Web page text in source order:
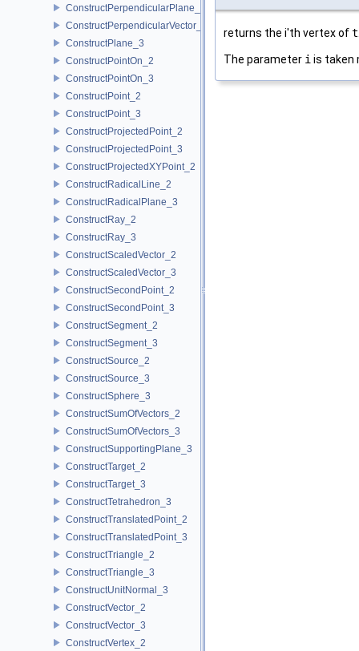
ConstructPerpendicularPlane_3
ConstructPerpendicularVector_2
ConstructPlane_3
ConstructPointOn_2
ConstructPointOn_3
ConstructPoint_2
ConstructPoint_3
ConstructProjectedPoint_2
ConstructProjectedPoint_3
ConstructProjectedXYPoint_2
ConstructRadicalLine_2
ConstructRadicalPlane_3
ConstructRay_2
ConstructRay_3
ConstructScaledVector_2
ConstructScaledVector_3
ConstructSecondPoint_2
ConstructSecondPoint_3
ConstructSegment_2
ConstructSegment_3
ConstructSource_2
ConstructSource_3
ConstructSphere_3
ConstructSumOfVectors_2
ConstructSumOfVectors_3
ConstructSupportingPlane_3
ConstructTarget_2
ConstructTarget_3
ConstructTetrahedron_3
ConstructTranslatedPoint_2
ConstructTranslatedPoint_3
ConstructTriangle_2
ConstructTriangle_3
ConstructUnitNormal_3
ConstructVector_2
ConstructVector_3
ConstructVertex_2
returns the i'th vertex oft
The parameter iis taken